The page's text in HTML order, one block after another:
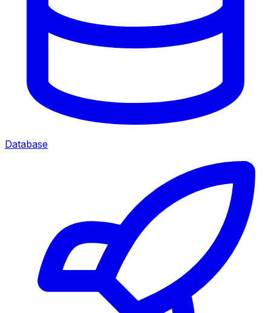
Database